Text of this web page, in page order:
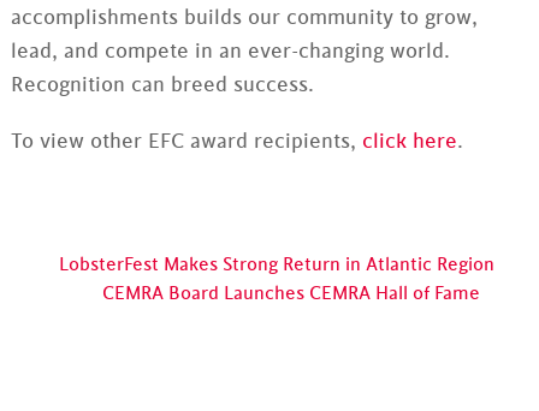
accomplishments builds our community to grow,
lead, and compete in an ever-changing world.
Recognition can breed success.
To view other EFC award recipients, click here.
LobsterFest Makes Strong Return in Atlantic Region
CEMRA Board Launches CEMRA Hall of Fame